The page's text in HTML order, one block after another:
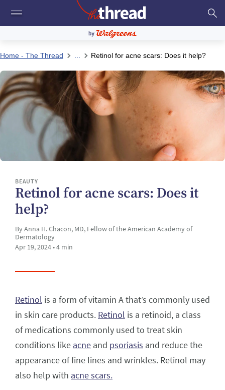
Home - The Thread Retinol for acne scars: Does it help?
BEAUTY
Retinol for acne scars: Does it
help?
By Anna H. Chacon, MD, Fellow of the American Academy of
Dermatology
Apr 19, 2024 • 4 min
Retinol is a form of vitamin A that’s commonly used
in skin care products. Retinol is a retinoid, a class
of medications commonly used to treat skin
conditions like acne and psoriasis and reduce the
appearance of fine lines and wrinkles. Retinol may
also help with acne scars.